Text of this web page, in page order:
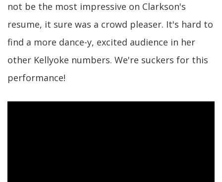
not be the most impressive on Clarkson's
resume, it sure was a crowd pleaser. It's hard to
find a more dance-y, excited audience in her
other Kellyoke numbers. We're suckers for this
performance!